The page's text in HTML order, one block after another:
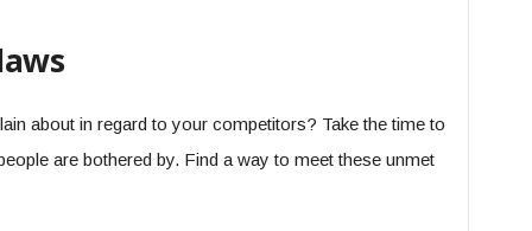
about in regard to your competitors? Take the time to
are bothered by. Find a way to meet these unmet